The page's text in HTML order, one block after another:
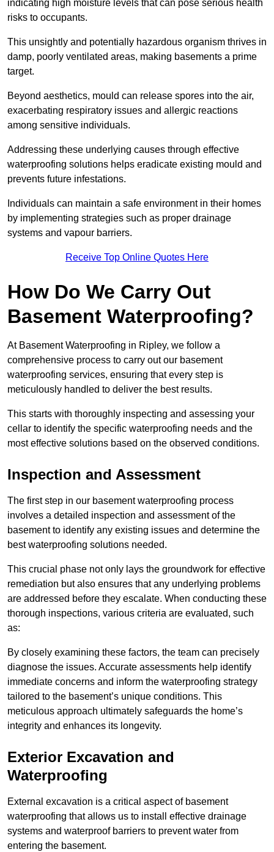
indicating high moisture levels that can pose serious health
risks to occupants.
This unsightly and potentially hazardous organism thrives in
damp, poorly ventilated areas, making basements a prime
target.
Beyond aesthetics, mould can release spores into the air,
exacerbating respiratory issues and allergic reactions
among sensitive individuals.
Addressing these underlying causes through effective
waterproofing solutions helps eradicate existing mould and
prevents future infestations.
Individuals can maintain a safe environment in their homes
by implementing strategies such as proper drainage
systems and vapour barriers.
Receive Top Online Quotes Here
How Do We Carry Out
Basement Waterproofing?
At Basement Waterproofing in Ripley, we follow a
comprehensive process to carry out our basement
waterproofing services, ensuring that every step is
meticulously handled to deliver the best results.
This starts with thoroughly inspecting and assessing your
cellar to identify the specific waterproofing needs and the
most effective solutions based on the observed conditions.
Inspection and Assessment
The first step in our basement waterproofing process
involves a detailed inspection and assessment of the
basement to identify any existing issues and determine the
best waterproofing solutions needed.
This crucial phase not only lays the groundwork for effective
remediation but also ensures that any underlying problems
are addressed before they escalate. When conducting these
thorough inspections, various criteria are evaluated, such
as:
By closely examining these factors, the team can precisely
diagnose the issues. Accurate assessments help identify
immediate concerns and inform the waterproofing strategy
tailored to the basement’s unique conditions. This
meticulous approach ultimately safeguards the home’s
integrity and enhances its longevity.
Exterior Excavation and
Waterproofing
External excavation is a critical aspect of basement
waterproofing that allows us to install effective drainage
systems and waterproof barriers to prevent water from
entering the basement.